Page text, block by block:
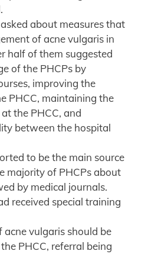
about measures that
of acne vulgaris in
half of them suggested
of the PHCPs by
improving the
PHCC, maintaining the
the PHCC, and
between the hospital
to be the main source
majority of PHCPs about
by medical journals.
received special training
vulgaris should be
PHCC, referral being